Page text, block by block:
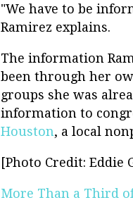
"We have to be
Ramirez explains.
The information
been through her
groups she was
information to
Houston, a local
[Photo Credit: Eddie
More Than a Third